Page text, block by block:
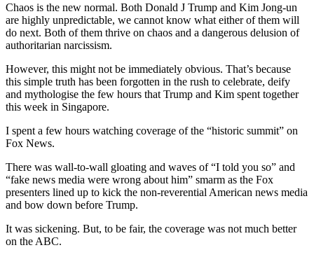
Chaos is the new normal. Both Donald J Trump and Kim Jong-un
are highly unpredictable, we cannot know what either of them will
do next. Both of them thrive on chaos and a dangerous delusion of
authoritarian narcissism.
However, this might not be immediately obvious. That’s because
this simple truth has been forgotten in the rush to celebrate, deify
and mythologise the few hours that Trump and Kim spent together
this week in Singapore.
I spent a few hours watching coverage of the “historic summit” on
Fox News.
There was wall-to-wall gloating and waves of “I told you so” and
“fake news media were wrong about him” smarm as the Fox
presenters lined up to kick the non-reverential American news media
and bow down before Trump.
It was sickening. But, to be fair, the coverage was not much better
on the ABC.